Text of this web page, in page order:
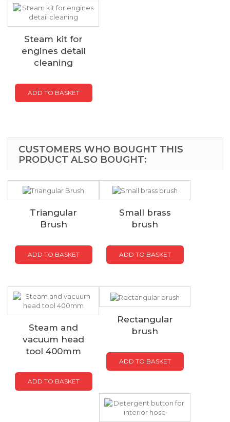
Steam kit for
engines detail
cleaning
ADD TO BASKET
CUSTOMERS WHO BOUGHT THIS
PRODUCT ALSO BOUGHT:
Triangular
Brush
ADD TO BASKET
Small brass
brush
ADD TO BASKET
Steam and
vacuum head
tool 400mm
ADD TO BASKET
Rectangular
brush
ADD TO BASKET